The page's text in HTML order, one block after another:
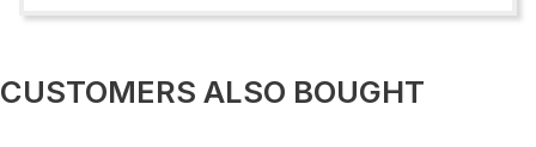
CUSTOMERS ALSO BOUGHT